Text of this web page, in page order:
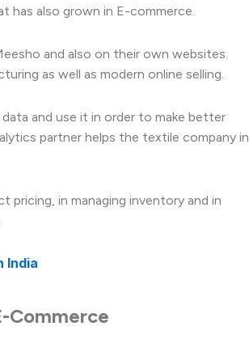
has also grown in E-commerce.
and also on their own websites.
as well as modern online selling.
and use it in order to make better
partner helps the textile company in
pricing, in managing inventory and in
India
Commerce